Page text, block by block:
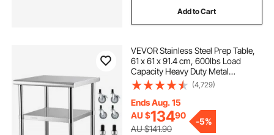
Add to Cart
VEVOR Stainless Steel Prep Table,
61 x 61 x 91.4 cm, 600lbs Load
Capacity Heavy Duty Metal
Worktable with Adjustable
Undershelf & Universal Wheels,
Commercial Workstation for
Kitchen Garage Backyard
(4,729)
Ends Aug. 15
AU $13490
AU $141.90
-5%